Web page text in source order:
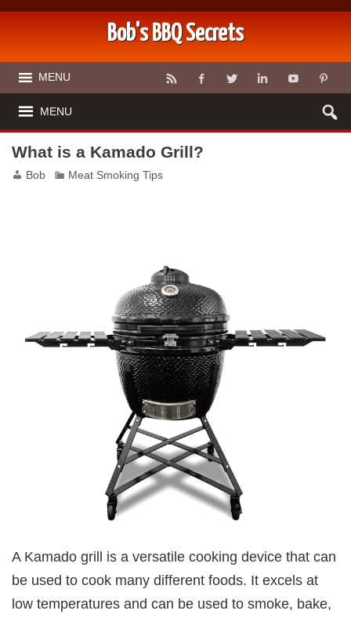
Bob's BBQ Secrets
MENU
MENU
What is a Kamado Grill?
Bob Meat Smoking Tips
A Kamado grill is a versatile cooking device that can
be used to cook many different foods. It excels at
low temperatures and can be used to smoke, bake,